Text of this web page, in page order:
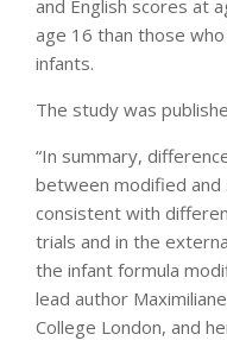
and English scores at
age 16 than those
infants.
The study was
“In summary,
between modified
consistent with
trials and in the
the infant formula
lead author
College London, and